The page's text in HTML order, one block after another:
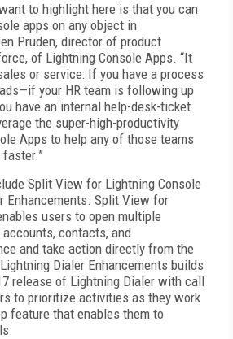
to highlight here is that you can
apps on any object in
Pruden, director of product
of Lightning Console Apps. “It
or service: If you have a process
your HR team is following up
have an internal help-desk-ticket
the super-high-productivity
Apps to help any of those teams
Split View for Lightning Console
Enhancements. Split View for
users to open multiple
contacts, and
and take action directly from the
Dialer Enhancements builds
release of Lightning Dialer with call
to prioritize activities as they work
feature that enables them to